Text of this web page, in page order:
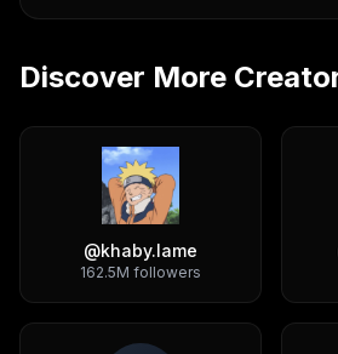
Discover More
@khaby.lame
162.5M followers